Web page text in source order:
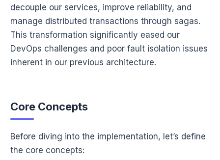
decouple our services, improve reliability, and
manage distributed transactions through sagas.
This transformation significantly eased our
DevOps challenges and poor fault isolation issues
inherent in our previous architecture.
Core Concepts
Before diving into the implementation, let’s define
the core concepts: